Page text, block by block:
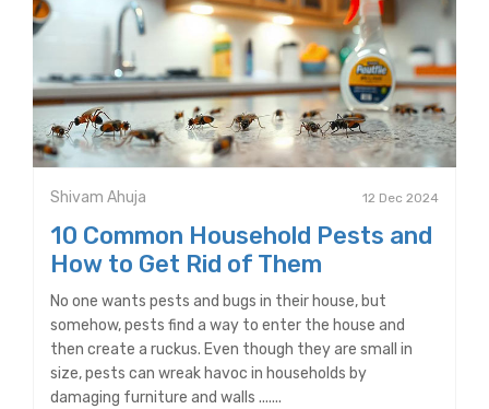
Shivam Ahuja 12 Dec 2024
10 Common Household Pests and
How to Get Rid of Them
No one wants pests and bugs in their house, but
somehow, pests find a way to enter the house and
then create a ruckus. Even though they are small in
size, pests can wreak havoc in households by
damaging furniture and walls .......